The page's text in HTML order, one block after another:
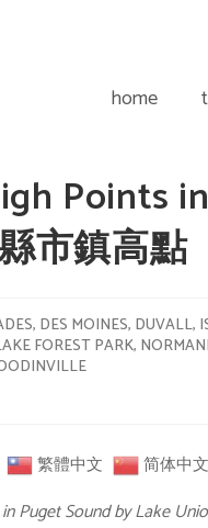
home
Points
市鎮高點
, DES MOINES, DUVALL,
FOREST PARK,
繁體中文 简体中文
Puget Sound by Lake